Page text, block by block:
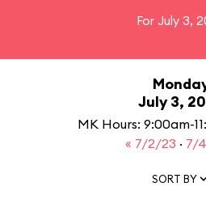
For July 3,
July 3,
MK Hours: 9:00am-
« 7/2/23 · 7/
SORT BY